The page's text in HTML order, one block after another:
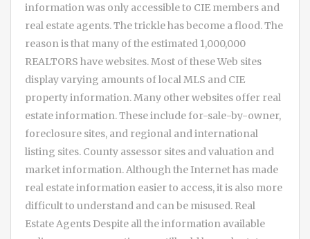
information was only accessible to CIE members and
real estate agents. The trickle has become a flood. The
reason is that many of the estimated 1,000,000
REALTORS have websites. Most of these Web sites
display varying amounts of local MLS and CIE
property information. Many other websites offer real
estate information. These include for-sale-by-owner,
foreclosure sites, and regional and international
listing sites. County assessor sites and valuation and
market information. Although the Internet has made
real estate information easier to access, it is also more
difficult to understand and can be misused. Real
Estate Agents Despite all the information available